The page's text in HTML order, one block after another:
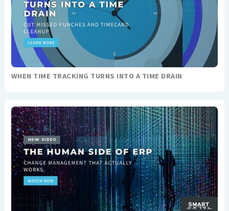
WHEN TIME TRACKING TURNS INTO A TIME DRAIN